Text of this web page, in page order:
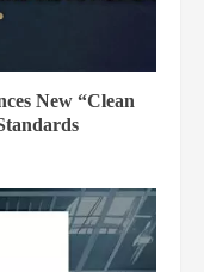
New “Clean